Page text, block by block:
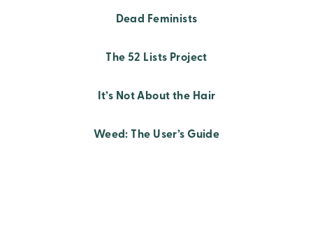
Dead Feminists
The 52 Lists Project
It’s Not About the Hair
Weed: The User’s Guide